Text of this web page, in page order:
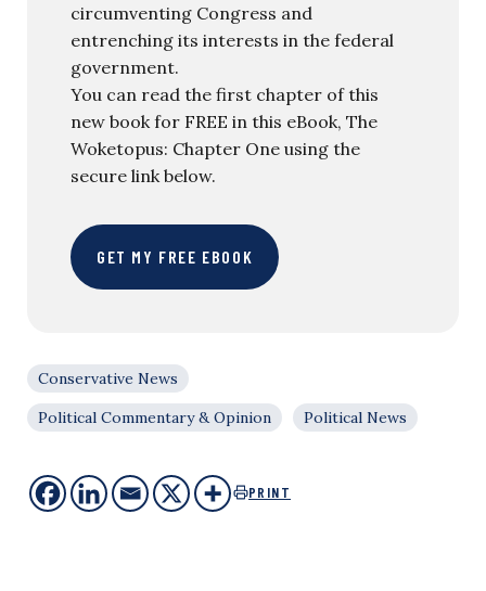
circumventing Congress and
entrenching its interests in the federal
government.
You can read the first chapter of this
new book for FREE in this eBook, The
Woketopus: Chapter One using the
secure link below.
GET MY FREE EBOOK
Conservative News
Political Commentary & Opinion
Political News
PRINT